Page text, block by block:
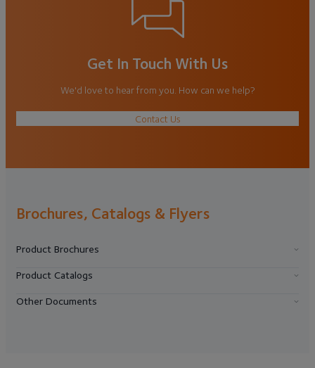
Get In Touch With Us
We'd love to hear from you. How can we help?
Contact Us
Brochures, Catalogs & Flyers
Product Brochures
Product Catalogs
Other Documents